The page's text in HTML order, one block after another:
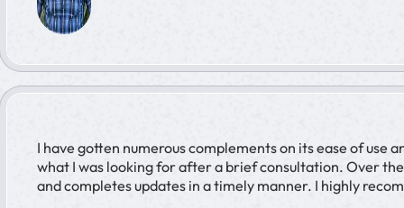
I have gotten numerous complements on its ease of use
what I was looking for after a brief consultation. Over
and completes updates in a timely manner. I highly